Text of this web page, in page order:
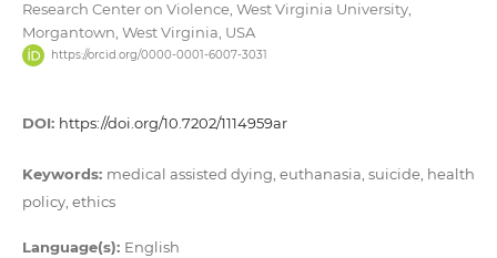
Research Center on Violence, West Virginia University,
Morgantown, West Virginia, USA
https://orcid.org/0000-0001-6007-3031
DOI: https://doi.org/10.7202/1114959ar
Keywords: medical assisted dying, euthanasia, suicide, health
policy, ethics
Language(s): English